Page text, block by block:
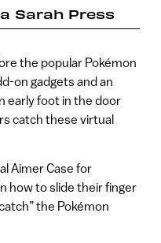
Sarah Press
the popular Pokémon
on gadgets and an
early foot in the door
catch these virtual
Aimer Case for
how to slide their finger
the Pokémon